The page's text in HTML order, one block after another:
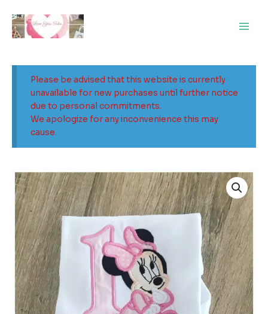
content
Please be advised that this website is currently
unavailable for new purchases until further notice
due to personal commitments.
We apologize for any inconvenience this may
cause.